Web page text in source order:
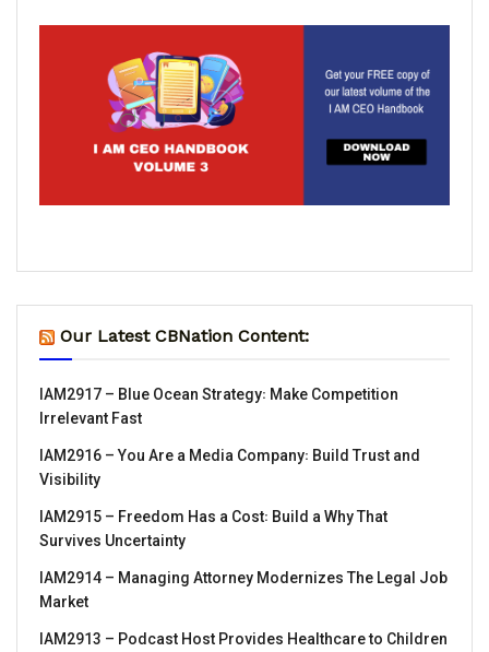
Our Latest CBNation Content:
IAM2917 – Blue Ocean Strategy꞉ Make Competition
Irrelevant Fast
IAM2916 – You Are a Media Company꞉ Build Trust and
Visibility
IAM2915 – Freedom Has a Cost꞉ Build a Why That
Survives Uncertainty
IAM2914 – Managing Attorney Modernizes The Legal Job
Market
IAM2913 – Podcast Host Provides Healthcare to Children